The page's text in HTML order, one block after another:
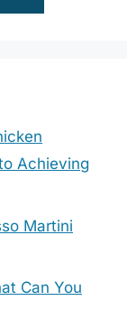
Achieving
Martini
Can You